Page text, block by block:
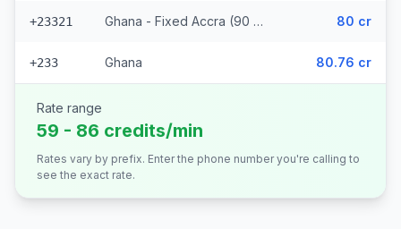
+23321 Ghana - Fixed Accra (90 prefixes) 80 cr
+233 Ghana 80.76 cr
Rate range
59 - 86 credits/min
Rates vary by prefix. Enter the phone number you're calling to
see the exact rate.